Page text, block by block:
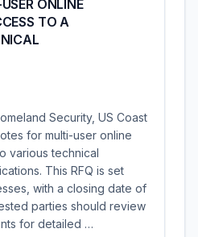
ONLINE
TO A
Security, US Coast
for multi-user online
various technical
This RFQ is set
with a closing date of
parties should review
for detailed …